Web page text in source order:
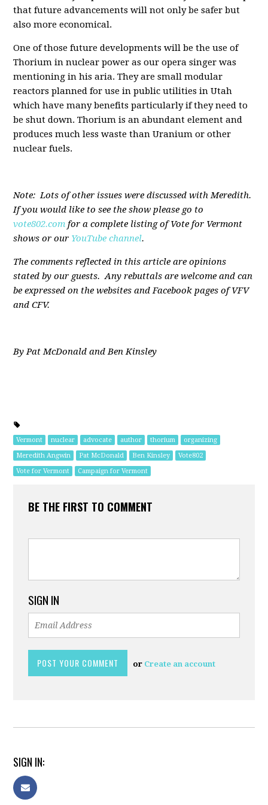
that future advancements will not only be safer but
also more economical.
One of those future developments will be the use of
Thorium in nuclear power as our opera singer was
mentioning in his aria. They are small modular
reactors planned for use in public utilities in Utah
which have many benefits particularly if they need to
be shut down. Thorium is an abundant element and
produces much less waste than Uranium or other
nuclear fuels.
Note: Lots of other issues were discussed with Meredith.
If you would like to see the show please go to
vote802.com for a complete listing of Vote for Vermont
shows or our YouTube channel.
The comments reflected in this article are opinions
stated by our guests. Any rebuttals are welcome and can
be expressed on the websites and Facebook pages of VFV
and CFV.
By Pat McDonald and Ben Kinsley
Vermont nuclear advocate author thorium
organizing
Meredith Angwin
Pat McDonald Ben Kinsley
Vote802
Vote for Vermont
Campaign for Vermont
BE THE FIRST TO COMMENT
SIGN IN
or Create an account
SIGN IN: